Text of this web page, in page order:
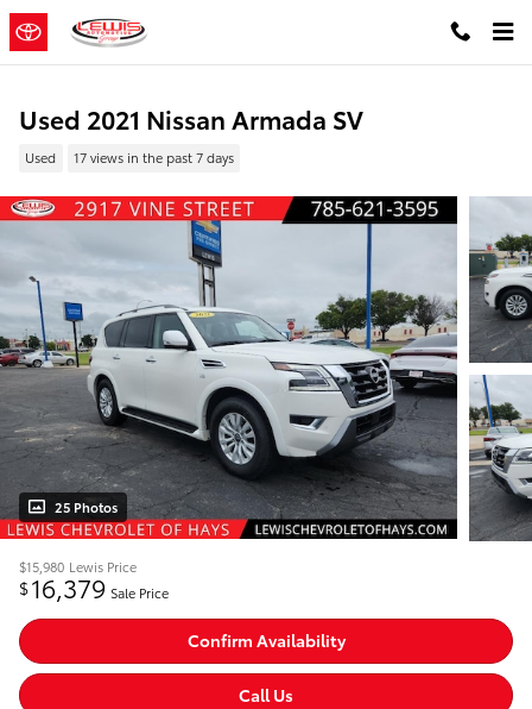
Skip to main content
Used 2021 Nissan Armada SV
Used 17 views in the past 7 days
25 Photos
$15,980 Lewis Price
$16,379 Sale Price
Confirm Availability
Call Us